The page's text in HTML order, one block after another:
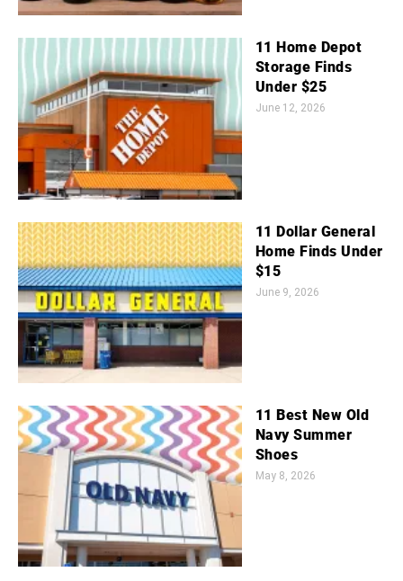
11 Home Depot
Storage Finds
Under $25
June 12, 2026
11 Dollar General
Home Finds Under
$15
June 9, 2026
11 Best New Old
Navy Summer
Shoes
May 8, 2026